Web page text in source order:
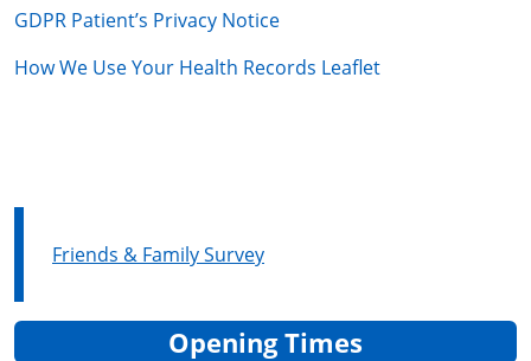
GDPR Patient’s Privacy Notice
How We Use Your Health Records Leaflet
Friends & Family Survey
Opening Times